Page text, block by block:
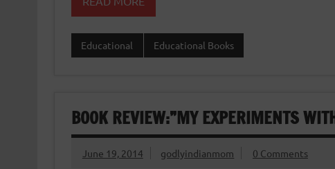
Educational Educational Books
BOOK REVIEW:”MY EXPERIMENTS
June 19, 2014 godlyindianmom 0 Comments